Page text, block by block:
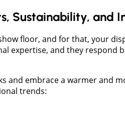
Sustainability, and
floor, and for that, your
expertise, and they
and embrace a warmer and
trends: